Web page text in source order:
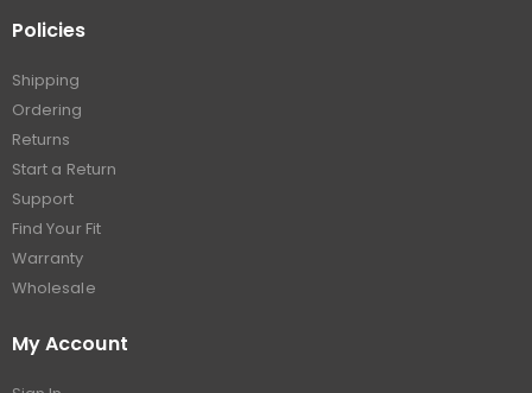
Policies
Shipping
Ordering
Returns
Start a Return
Support
Find Your Fit
Warranty
Wholesale
My Account